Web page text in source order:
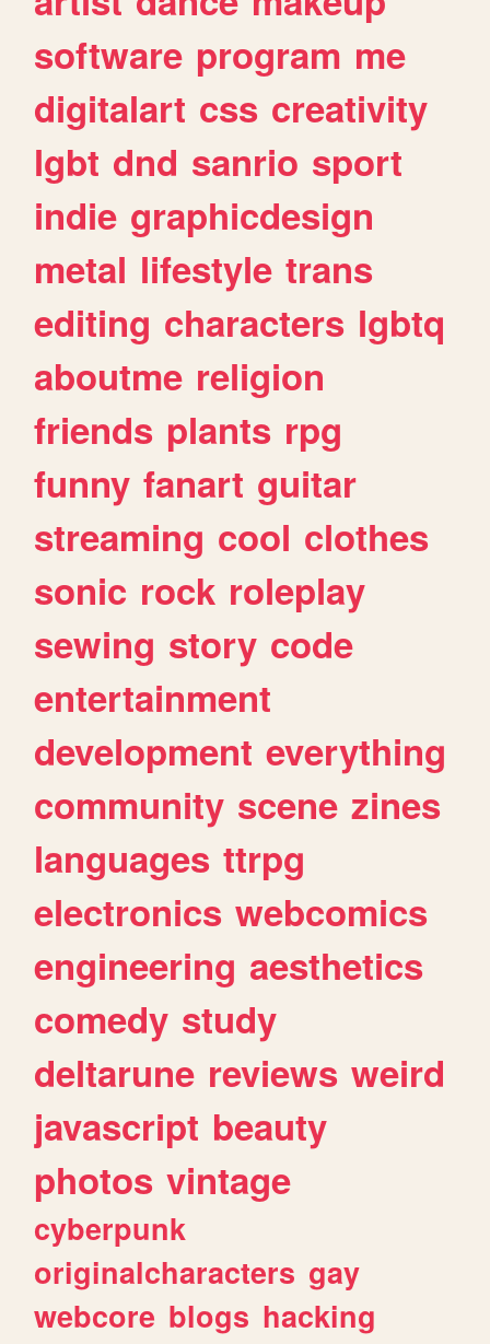
software program me
digitalart css creativity
lgbt dnd sanrio sport
indie graphicdesign
metal lifestyle trans
editing characters lgbtq
aboutme religion
friends plants rpg
funny fanart guitar
streaming cool clothes
sonic rock roleplay
sewing story code
entertainment
development everything
community scene zines
languages ttrpg
electronics webcomics
engineering aesthetics
comedy study
deltarune reviews weird
javascript beauty
photos vintage
cyberpunk
originalcharacters gay
webcore blogs hacking